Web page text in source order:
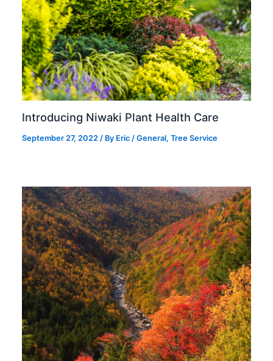
Introducing Niwaki Plant Health Care
September 27, 2022/ By Eric/General,Tree Service